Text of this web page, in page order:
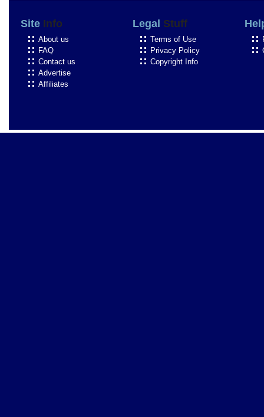
Site Info
About us
FAQ
Contact us
Advertise
Affiliates
Legal Stuff
Terms of Use
Privacy Policy
Copyright Info